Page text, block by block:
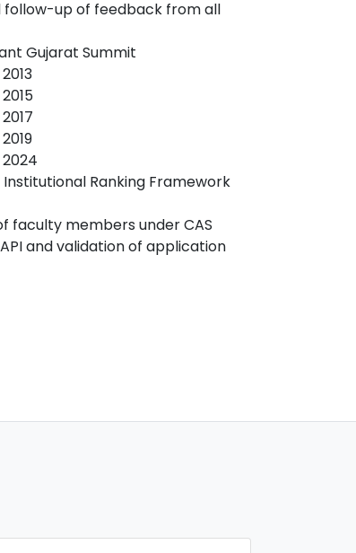
follow-up of feedback from all
Gujarat Summit
Ranking Framework
faculty members under CAS
and validation of application